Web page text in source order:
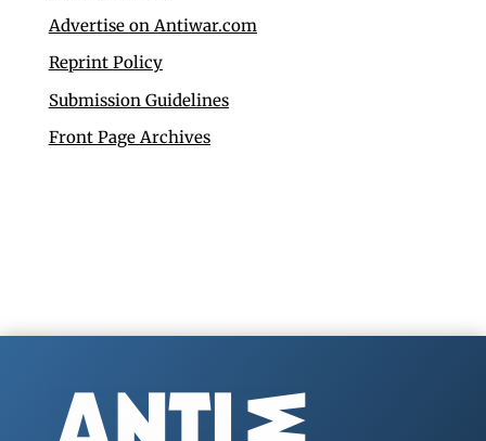
Advertise on Antiwar.com
Reprint Policy
Submission Guidelines
Front Page Archives